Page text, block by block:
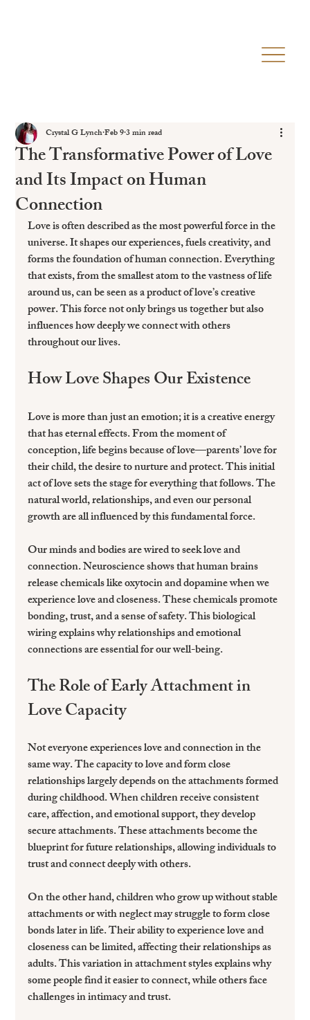
The Transformative Power of Love
and Its Impact on Human
Connection
Crystal G LynchFeb 93 min read
Love is often described as the most powerful force in the
universe. It shapes our experiences, fuels creativity, and
forms the foundation of human connection. Everything
that exists, from the smallest atom to the vastness of life
around us, can be seen as a product of love’s creative
power. This force not only brings us together but also
influences how deeply we connect with others
throughout our lives.
How Love Shapes Our Existence
Love is more than just an emotion; it is a creative energy
that has eternal effects. From the moment of
conception, life begins because of love—parents’ love for
their child, the desire to nurture and protect. This initial
act of love sets the stage for everything that follows. The
natural world, relationships, and even our personal
growth are all influenced by this fundamental force.
Our minds and bodies are wired to seek love and
connection. Neuroscience shows that human brains
release chemicals like oxytocin and dopamine when we
experience love and closeness. These chemicals promote
bonding, trust, and a sense of safety. This biological
wiring explains why relationships and emotional
connections are essential for our well-being.
The Role of Early Attachment in
Love Capacity
Not everyone experiences love and connection in the
same way. The capacity to love and form close
relationships largely depends on the attachments formed
during childhood. When children receive consistent
care, affection, and emotional support, they develop
secure attachments. These attachments become the
blueprint for future relationships, allowing individuals to
trust and connect deeply with others.
On the other hand, children who grow up without stable
attachments or with neglect may struggle to form close
bonds later in life. Their ability to experience love and
closeness can be limited, affecting their relationships as
adults. This variation in attachment styles explains why
some people find it easier to connect, while others face
challenges in intimacy and trust.